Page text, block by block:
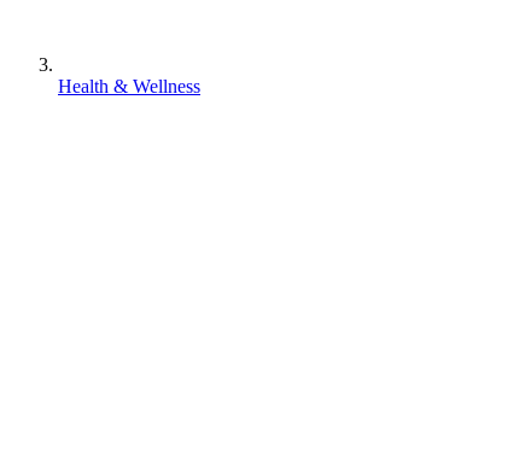
Health & Wellness